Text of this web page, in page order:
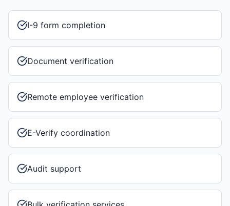
I-9 form completion
Document verification
Remote employee verification
E-Verify coordination
Audit support